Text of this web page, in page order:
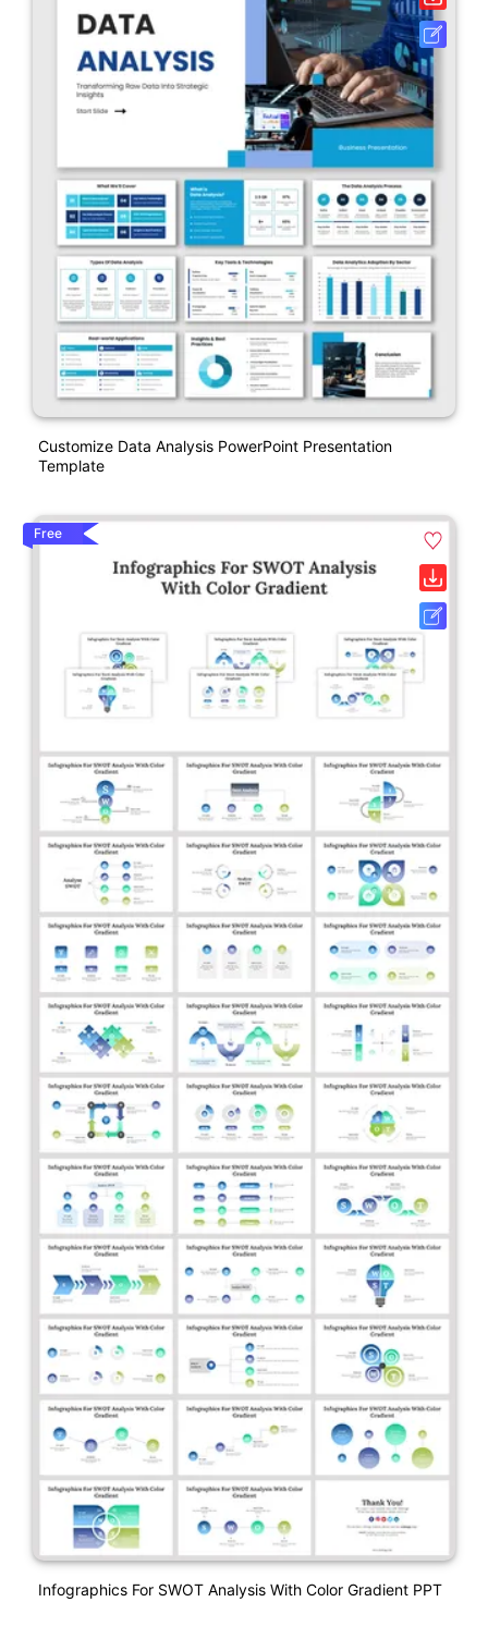
Customize Data Analysis PowerPoint Presentation
Template
Free
Infographics For SWOT Analysis With Color Gradient PPT